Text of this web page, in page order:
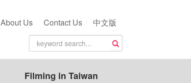
About Us Contact Us 中文版
Filming in Taiwan